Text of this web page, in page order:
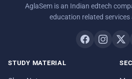
AglaSem is an Indian edtech
education related
STUDY MATERIAL